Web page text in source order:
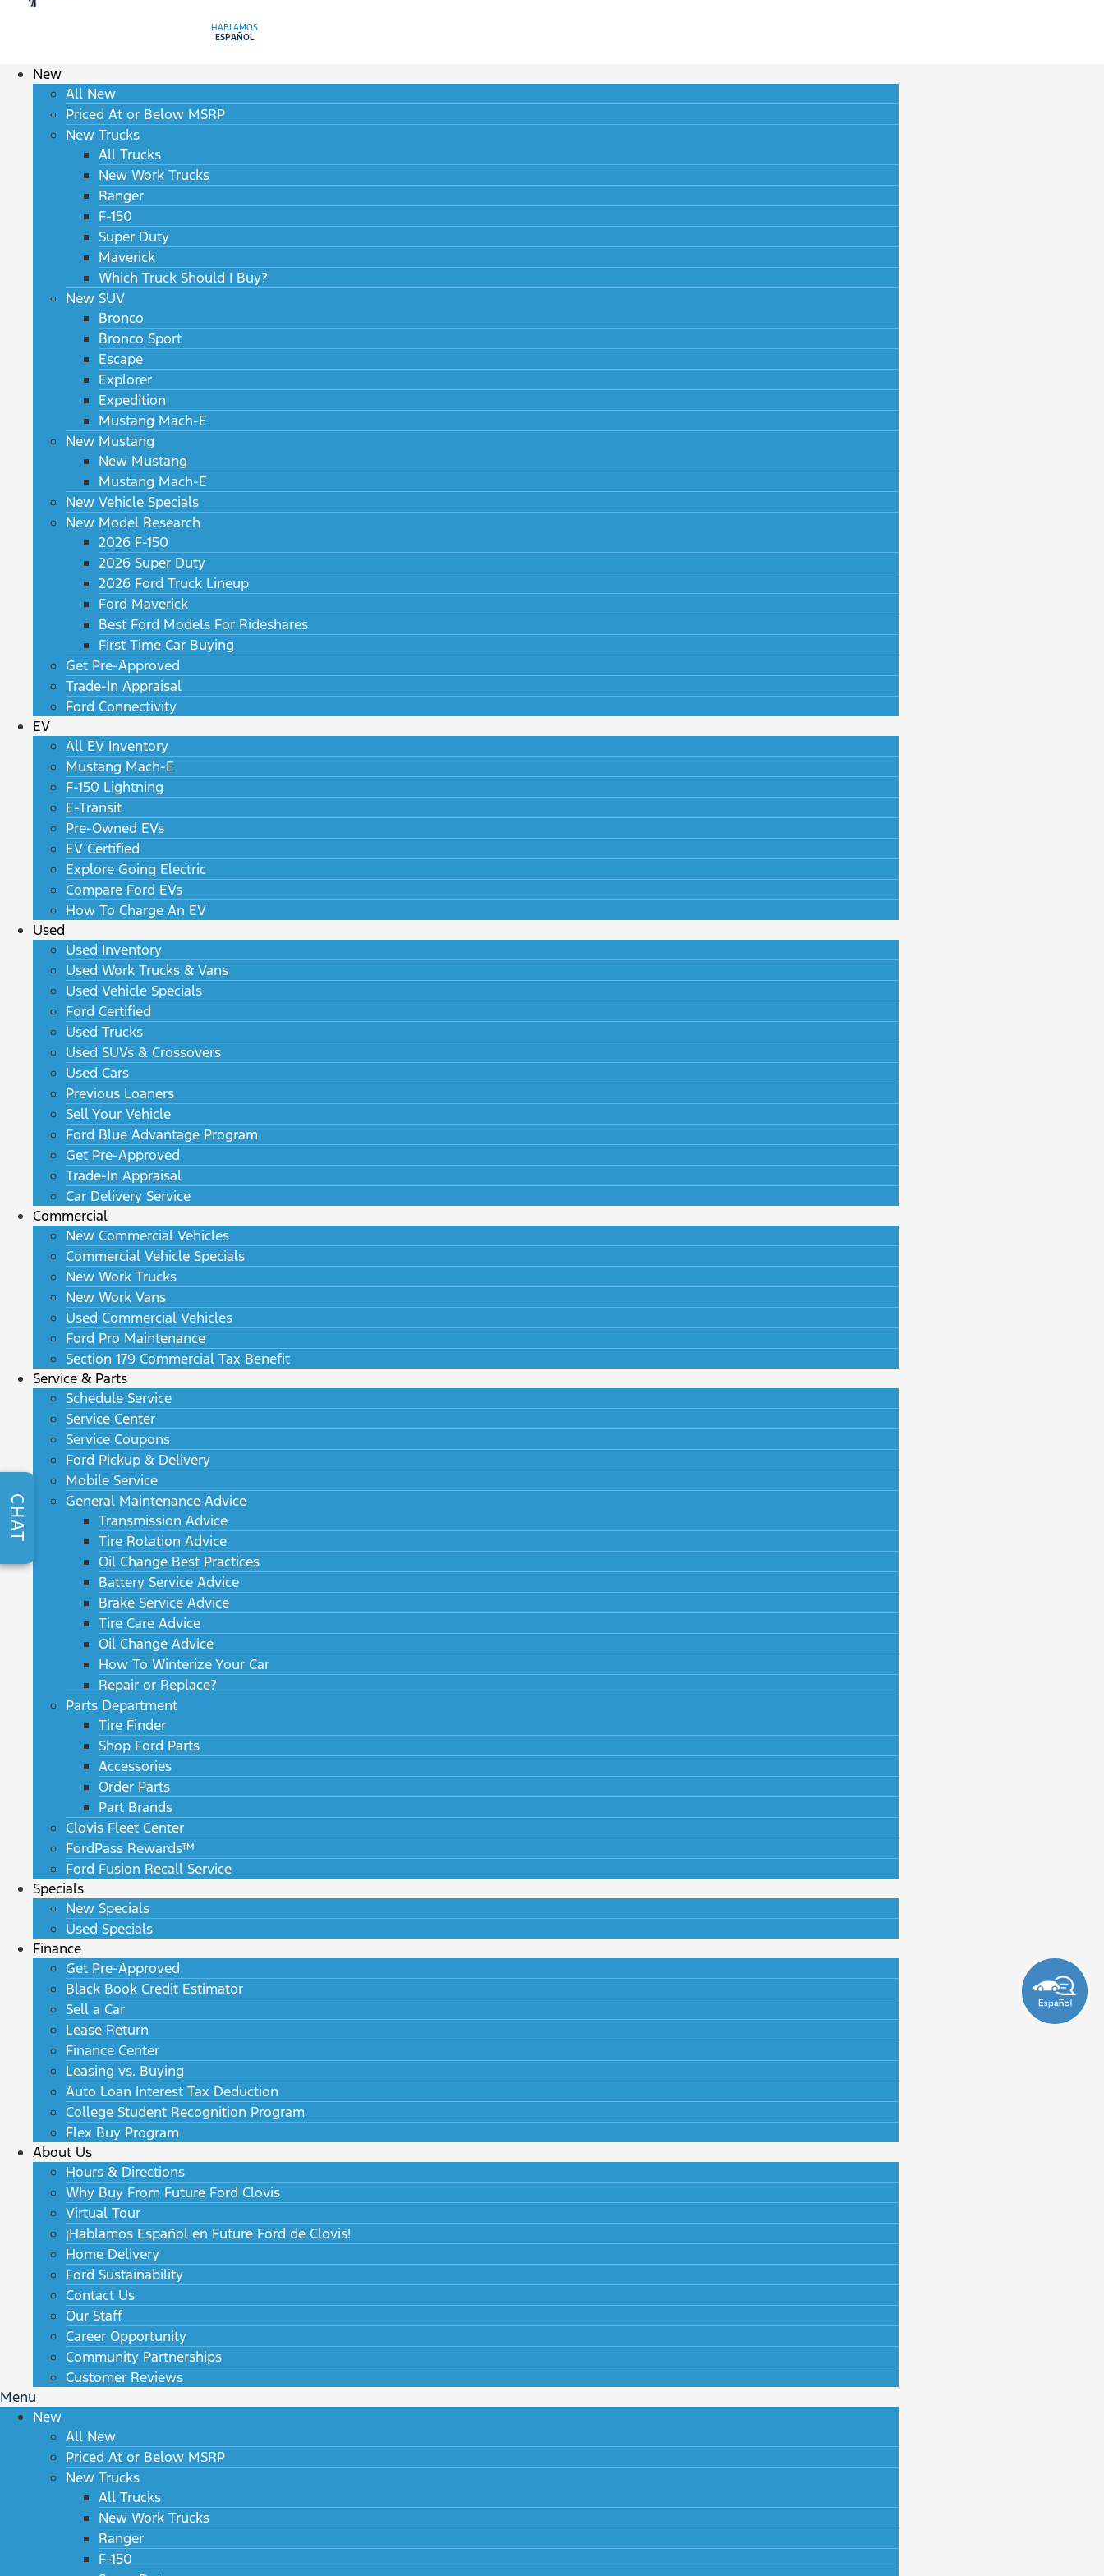
HABLAMOS
ESPAÑOL
New
All New
Priced At or Below MSRP
New Trucks
All Trucks
New Work Trucks
Ranger
F-150
Super Duty
Maverick
Which Truck Should I Buy?
New SUV
Bronco
Bronco Sport
Escape
Explorer
Expedition
Mustang Mach-E
New Mustang
New Mustang
Mustang Mach-E
New Vehicle Specials
New Model Research
2026 F-150
2026 Super Duty
2026 Ford Truck Lineup
Ford Maverick
Best Ford Models For Rideshares
First Time Car Buying
Get Pre-Approved
Trade-In Appraisal
Ford Connectivity
EV
All EV Inventory
Mustang Mach-E
F-150 Lightning
E-Transit
Pre-Owned EVs
EV Certified
Explore Going Electric
Compare Ford EVs
How To Charge An EV
Used
Used Inventory
Used Work Trucks & Vans
Used Vehicle Specials
Ford Certified
Used Trucks
Used SUVs & Crossovers
Used Cars
Previous Loaners
Sell Your Vehicle
Ford Blue Advantage Program
Get Pre-Approved
Trade-In Appraisal
Car Delivery Service
Commercial
New Commercial Vehicles
Commercial Vehicle Specials
New Work Trucks
New Work Vans
Used Commercial Vehicles
Ford Pro Maintenance
Section 179 Commercial Tax Benefit
Service & Parts
Schedule Service
Service Center
Service Coupons
Ford Pickup & Delivery
Mobile Service
General Maintenance Advice
Transmission Advice
Tire Rotation Advice
Oil Change Best Practices
Battery Service Advice
Brake Service Advice
Tire Care Advice
Oil Change Advice
How To Winterize Your Car
Repair or Replace?
Parts Department
Tire Finder
Shop Ford Parts
Accessories
Order Parts
Part Brands
Clovis Fleet Center
FordPass Rewards™
Ford Fusion Recall Service
Specials
New Specials
Used Specials
Finance
Get Pre-Approved
Black Book Credit Estimator
Sell a Car
Lease Return
Finance Center
Leasing vs. Buying
Auto Loan Interest Tax Deduction
College Student Recognition Program
Flex Buy Program
About Us
Hours & Directions
Why Buy From Future Ford Clovis
Virtual Tour
¡Hablamos Español en Future Ford de Clovis!
Home Delivery
Ford Sustainability
Contact Us
Our Staff
Career Opportunity
Community Partnerships
Customer Reviews
Menu
New
All New
Priced At or Below MSRP
New Trucks
All Trucks
New Work Trucks
Ranger
F-150
CHAT